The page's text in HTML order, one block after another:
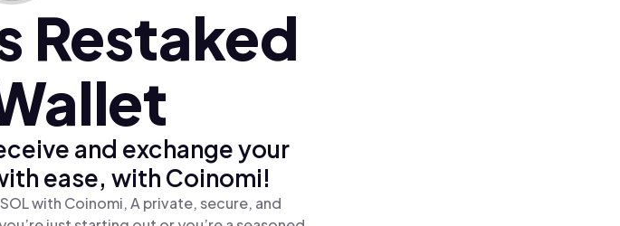
Restaked
and exchange your
ease, with Coinomi!
with Coinomi, A private, secure, and